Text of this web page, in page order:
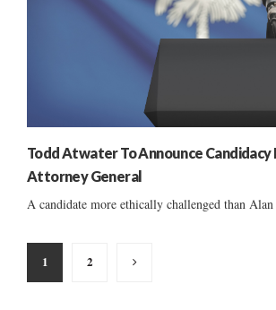
Todd Atwater To Announce Candidacy
Attorney General
A candidate more ethically challenged than
Posts
pagination
1 2